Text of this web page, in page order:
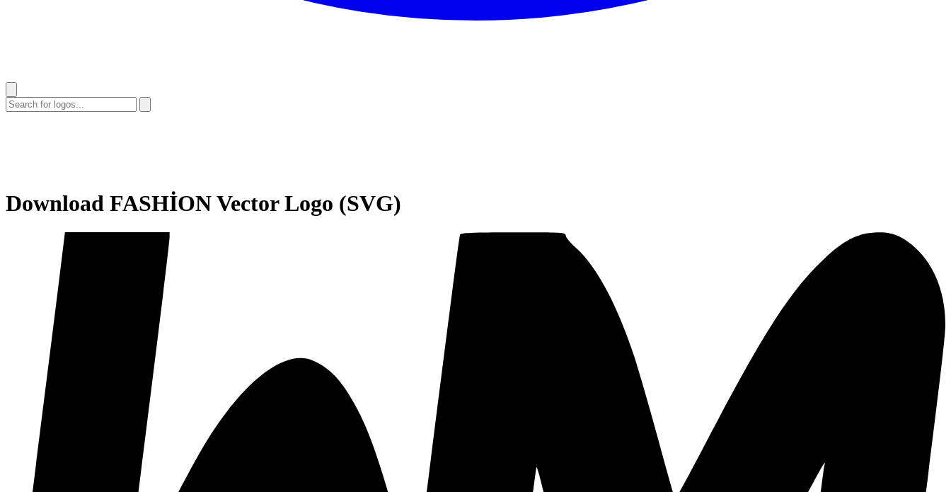
Download FASHİONVector Logo (SVG)